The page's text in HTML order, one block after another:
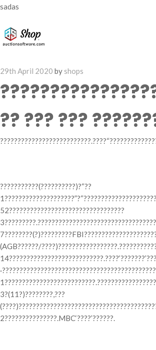
sadas
Posted
on
29th April 2020 by shops
?? ??? ???
???????????(??????????)?“??
52?????????????????????????????????
(AGB??????/
3?(11?)????????,???
2???????????????.MBC‘????’??????.